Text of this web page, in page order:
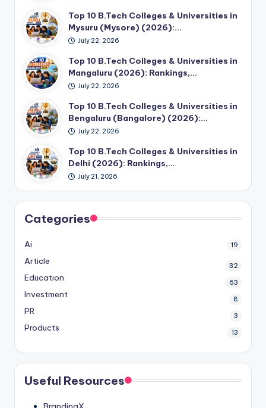
Top 10 B.Tech Colleges & Universities in
Mysuru (Mysore) (2026):…
July 22, 2026
Top 10 B.Tech Colleges & Universities in
Mangaluru (2026): Rankings,…
July 22, 2026
Top 10 B.Tech Colleges & Universities in
Bengaluru (Bangalore) (2026):…
July 22, 2026
Top 10 B.Tech Colleges & Universities in
Delhi (2026): Rankings,…
July 21, 2026
Categories
Ai 19
Article 32
Education 63
Investment 8
PR 3
Products 13
Useful Resources